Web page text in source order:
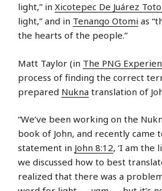
light,” in Xicotepec De Juárez
light,” and in Tenango Otomi as
the hearts of the people.”
Matt Taylor (in The PNG
process of finding the correct
prepared Nukna translation of
“We’ve been working on the
book of John, and recently came
statement in John 8:12, ‘I am the
we discussed how to best
realized that there was a